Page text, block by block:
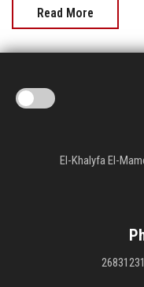
Read More
El-Khalyfa El-